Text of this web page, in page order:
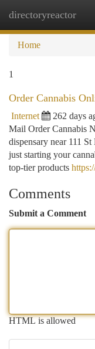
directoryreactor
Home
1
Order Cannabis
Internet 262 days
Mail Order Cannabis
dispensary near 111
just starting your
top-tier products
Comments
Submit a Comment
HTML is allowed